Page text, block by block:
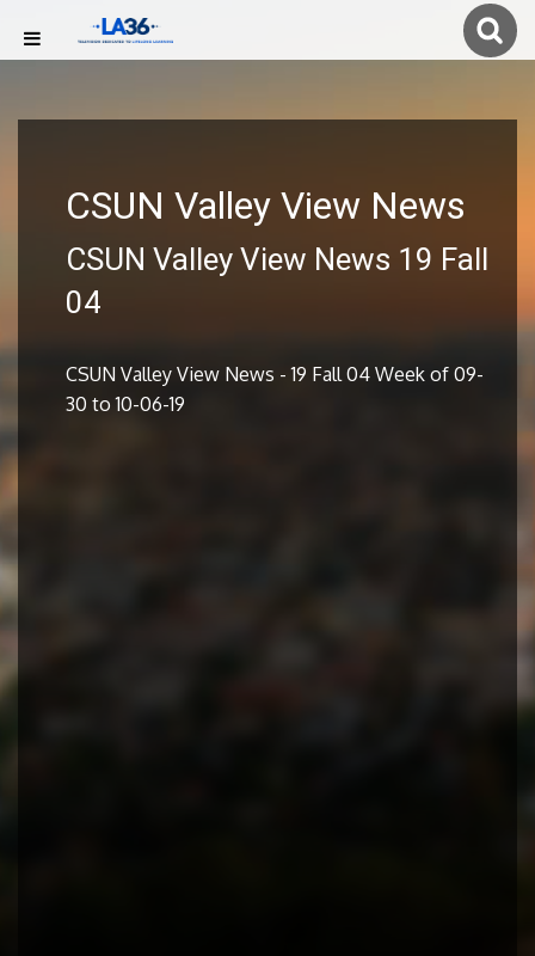
CSUN Valley View News
CSUN Valley View News 19 Fall
04
CSUN Valley View News - 19 Fall 04 Week of 09-
30 to 10-06-19